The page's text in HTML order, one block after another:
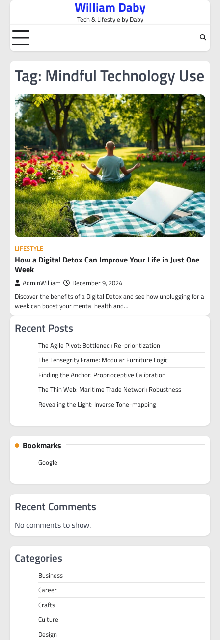
Skip
content
William Daby
Tech & Lifestyle by Daby
Tag: Mindful Technology Use
LIFESTYLE
How a Digital Detox Can Improve Your Life in Just One
Week
AdminWilliam December 9, 2024
Discover the benefits of a Digital Detox and see how unplugging for a
week can boost your mental health and…
Recent Posts
The Agile Pivot: Bottleneck Re-prioritization
The Tensegrity Frame: Modular Furniture Logic
Finding the Anchor: Proprioceptive Calibration
The Thin Web: Maritime Trade Network Robustness
Revealing the Light: Inverse Tone-mapping
Bookmarks
Google
Recent Comments
No comments to show.
Categories
Business
Career
Crafts
Culture
Design